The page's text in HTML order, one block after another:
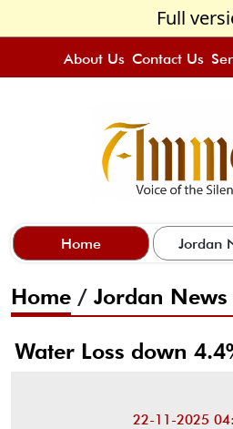
Full
About Us Contact Us
Home Jordan
Home / Jordan News
Water Loss down
22-11-2025